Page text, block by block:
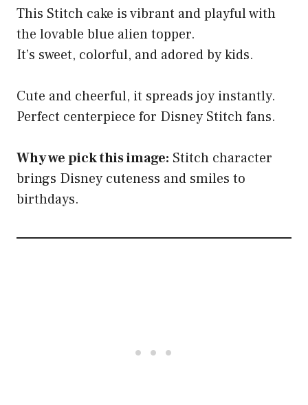
This Stitch cake is vibrant and playful with
the lovable blue alien topper.
It’s sweet, colorful, and adored by kids.
Cute and cheerful, it spreads joy instantly.
Perfect centerpiece for Disney Stitch fans.
Why we pick this image: Stitch character
brings Disney cuteness and smiles to
birthdays.